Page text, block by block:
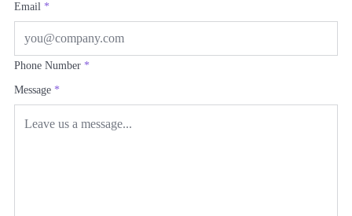
Email *
Phone Number *
Message *